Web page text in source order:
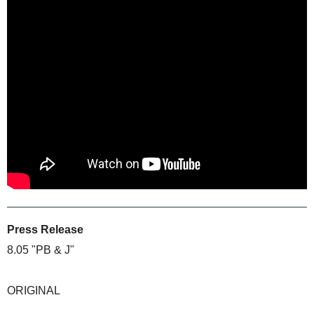
Press Release
8.05 "PB & J"
ORIGINAL